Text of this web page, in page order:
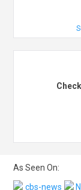
As Seen On: